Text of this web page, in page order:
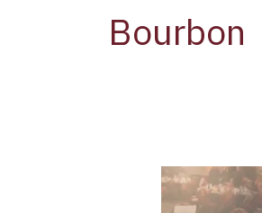
Bourbon
Bourbon
Women